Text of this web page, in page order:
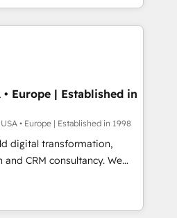
what you've got and make
it, build your website in
We are on the
been accredited by
the CCS, which means we
companies as well the
services: -
• Europe | Established in
• Europe | Established in 1998
digital transformation,
CRM consultancy. We
enterprise clients to
digital and fuel their